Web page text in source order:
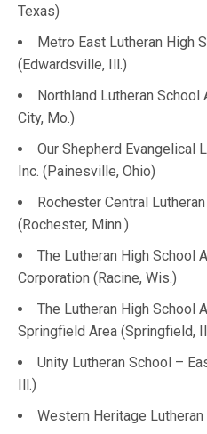
Texas)
Metro East Lutheran High
(Edwardsville, Ill.)
Northland Lutheran
City, Mo.)
Our Shepherd Evangelical
Inc. (Painesville, Ohio)
Rochester Central
(Rochester, Minn.)
The Lutheran High School
Corporation (Racine, Wis.)
The Lutheran High School
Springfield Area (Springfield,
Unity Lutheran School –
Ill.)
Western Heritage